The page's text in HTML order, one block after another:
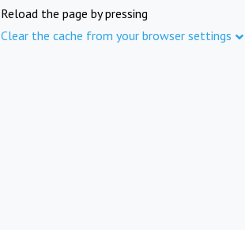
Reload the page by pressing
Clear the cache from your browser settings